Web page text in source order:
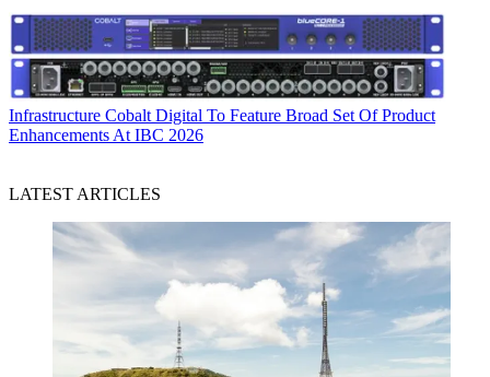
Infrastructure Cobalt Digital To Feature Broad Set Of Product
Enhancements At IBC 2026
LATEST ARTICLES